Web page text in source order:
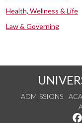
Health, Wellness & Life
Law & Governing
ADMISSIONS